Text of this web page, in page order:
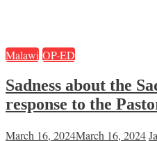
Malawi OP-ED
Sadness about the
response to the
March 16, 2024March 16, 2024